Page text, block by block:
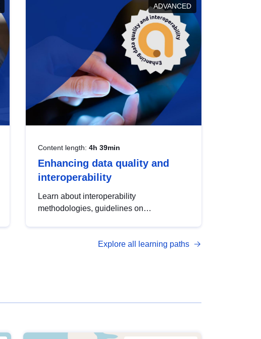
ADVANCED
Content length: 4h 39min
Enhancing data quality and
interoperability
Learn about interoperability
methodologies, guidelines on
open data, from foundational quality
Explore all learning paths